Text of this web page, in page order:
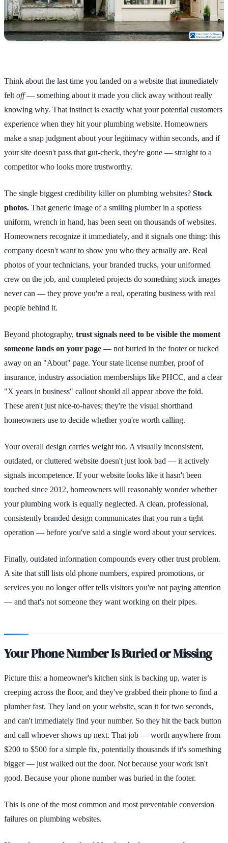
Think about the last time you landed on a website that immediately
felt off— something about it made you click away without really
knowing why. That instinct is exactly what your potential customers
experience when they hit your plumbing website. Homeowners
make a snap judgment about your legitimacy within seconds, and if
your site doesn't pass that gut-check, they're gone — straight to a
competitor who looks more trustworthy.
The single biggest credibility killer on plumbing websites? Stock
photos. That generic image of a smiling plumber in a spotless
uniform, wrench in hand, has been seen on thousands of websites.
Homeowners recognize it immediately, and it signals one thing: this
company doesn't want to show you who they actually are. Real
photos of your technicians, your branded trucks, your uniformed
crew on the job, and completed projects do something stock images
never can — they prove you're a real, operating business with real
people behind it.
Beyond photography, trust signals need to be visible the moment
someone lands on your page — not buried in the footer or tucked
away on an "About" page. Your state license number, proof of
insurance, industry association memberships like PHCC, and a clear
"X years in business" callout should all appear above the fold.
These aren't just nice-to-haves; they're the visual shorthand
homeowners use to decide whether you're worth calling.
Your overall design carries weight too. A visually inconsistent,
outdated, or cluttered website doesn't just look bad — it actively
signals incompetence. If your website looks like it hasn't been
touched since 2012, homeowners will reasonably wonder whether
your plumbing work is equally neglected. A clean, professional,
consistently branded design communicates that you run a tight
operation — before you've said a single word about your services.
Finally, outdated information compounds every other trust problem.
A site that still lists old phone numbers, expired promotions, or
services you no longer offer tells visitors you're not paying attention
— and that's not someone they want working on their pipes.
Your Phone Number Is Buried or Missing
Picture this: a homeowner's kitchen sink is backing up, water is
creeping across the floor, and they've grabbed their phone to find a
plumber fast. They land on your website, scan it for two seconds,
and can't immediately find your number. So they hit the back button
and call whoever shows up next. That job — worth anywhere from
$200 to $500 for a simple fix, potentially thousands if it's something
bigger — just walked out the door. Not because your work isn't
good. Because your phone number was buried in the footer.
This is one of the most common and most preventable conversion
failures on plumbing websites.